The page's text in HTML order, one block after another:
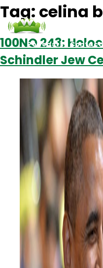
Podcasts Contact
Tag: celina
100NO 243:
Schindler Jew